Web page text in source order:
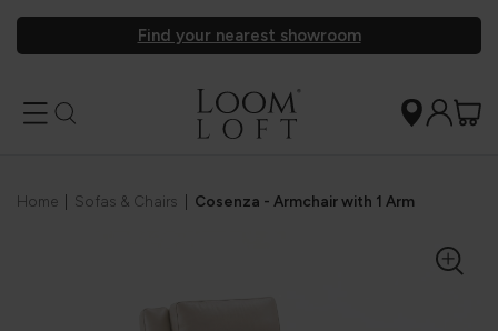
Find your nearest showroom
Home Sofas & Chairs Cosenza - Armchair with 1 Arm